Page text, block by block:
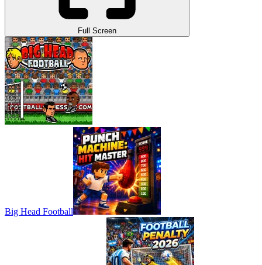
Full Screen
Big Head Football